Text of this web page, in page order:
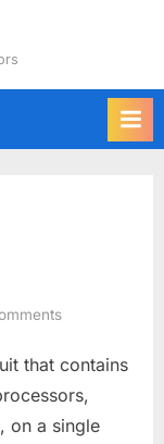
on
is
an
that contains
on a single